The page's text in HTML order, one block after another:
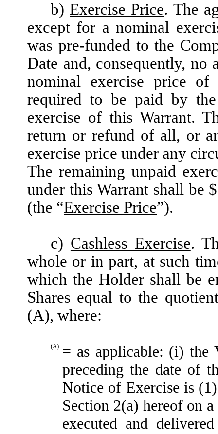
b) Exercise Price. The
except for a nominal
was pre-funded to the
Date and, consequently, no
nominal exercise price of
required to be paid by
exercise of this Warrant.
return or refund of all, or
exercise price under any
The remaining unpaid
under this Warrant shall be
(the “Exercise Price”).
c) Cashless Exercise.
whole or in part, at such
which the Holder shall be
Shares equal to the
(A), where:
(A) = as applicable: (i) the
preceding the date of
Notice of Exercise is
Section 2(a) hereof on
executed and